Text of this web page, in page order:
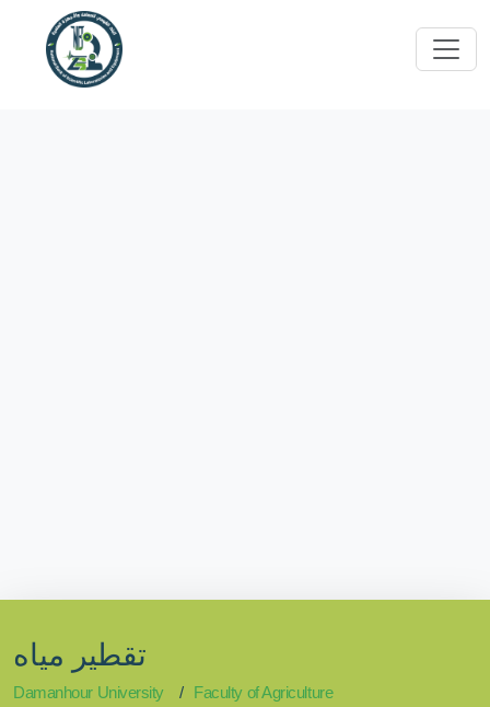
تقطير مياه
Damanhour University Faculty of Agriculture